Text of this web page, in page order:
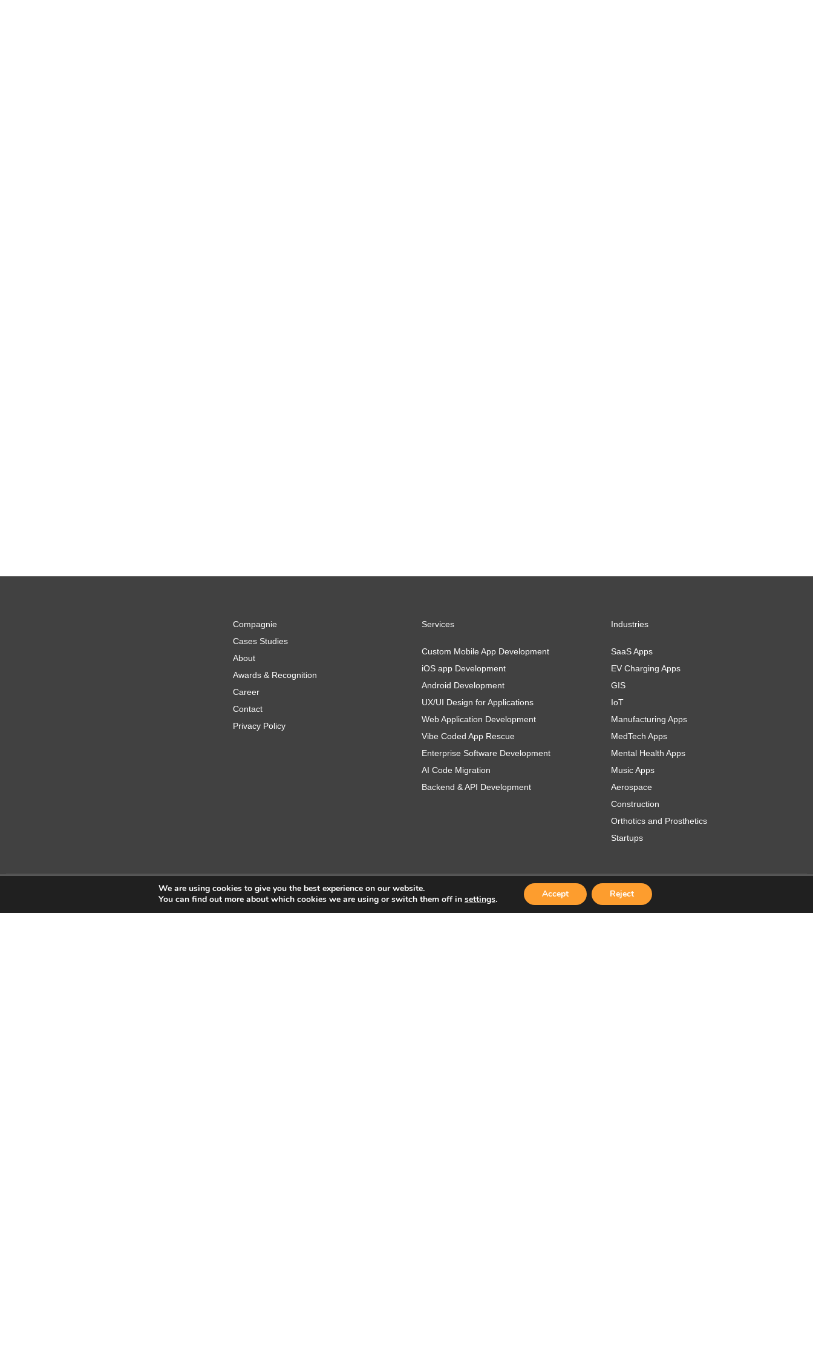
Compagnie
Cases Studies
About
Awards & Recognition
Career
Contact
Privacy Policy
Services
Custom Mobile App Development
iOS app Development
Android Development
UX/UI Design for Applications
Web Application Development
Vibe Coded App Rescue
Enterprise Software Development
AI Code Migration
Backend & API Development
Industries
SaaS Apps
EV Charging Apps
GIS
IoT
Manufacturing Apps
MedTech Apps
Mental Health Apps
Music Apps
Aerospace
Construction
Orthotics and Prosthetics
Startups
Copyright © 2026 Sidekick Interactive Inc.We are using cookies to give you the best experience on our website.
You can find out more about which cookies we are using or switch them off in settings. Accept Reject